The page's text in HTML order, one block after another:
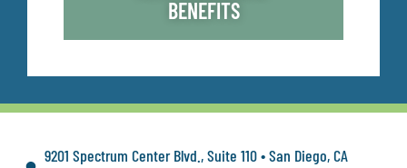
BENEFITS
9201 Spectrum Center Blvd., Suite 110 • San Diego, CA